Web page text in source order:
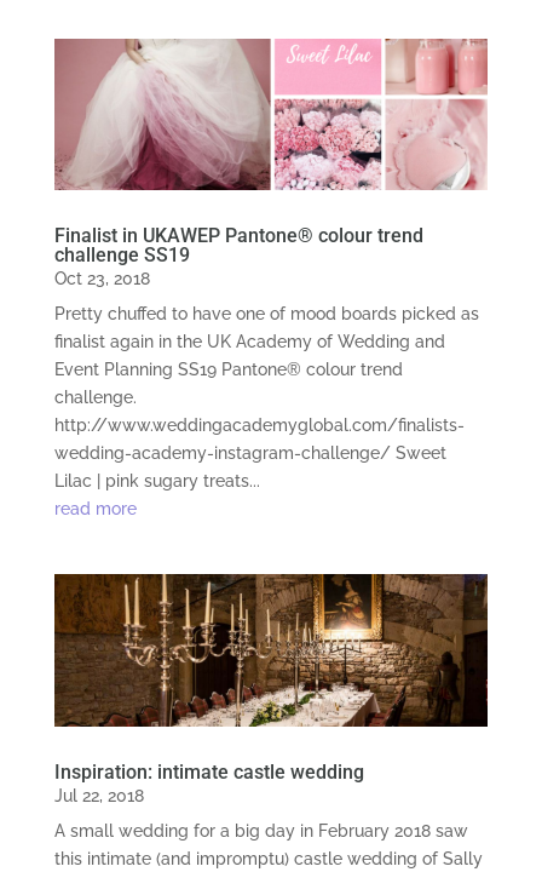
Finalist in UKAWEP Pantone® colour trend
challenge SS19
Oct 23, 2018
Pretty chuffed to have one of mood boards picked as
finalist again in the UK Academy of Wedding and
Event Planning SS19 Pantone® colour trend
challenge.
http://www.weddingacademyglobal.com/finalists-
wedding-academy-instagram-challenge/ Sweet
Lilac | pink sugary treats...
read more
Inspiration: intimate castle wedding
Jul 22, 2018
A small wedding for a big day in February 2018 saw
this intimate (and impromptu) castle wedding of Sally